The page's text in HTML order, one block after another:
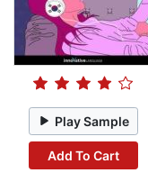
Play Sample
Add To Cart